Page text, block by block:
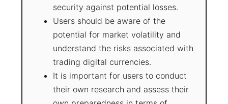
security against potential losses.
Users should be aware of the
potential for market volatility and
understand the risks associated with
trading digital currencies.
It is important for users to conduct
their own research and assess their